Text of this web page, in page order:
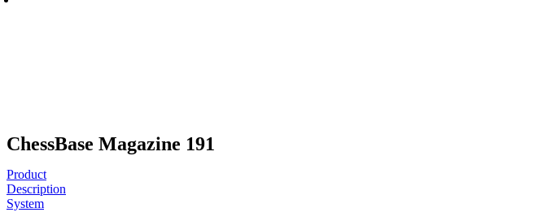
ChessBase Magazine 191
Product
Description
System